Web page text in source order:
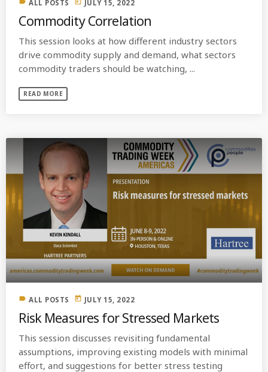
label ALL POSTS today JULY 15, 2022
Commodity Correlation
This session looks at how different industry sectors
drive commodity supply and demand, what sectors
commodity traders should be watching, ...
READ MORE
label ALL POSTS today JULY 15, 2022
Risk Measures for Stressed Markets
This session discusses revisiting fundamental
assumptions, improving existing models with minimal
effort, and suggestions for better stress testing